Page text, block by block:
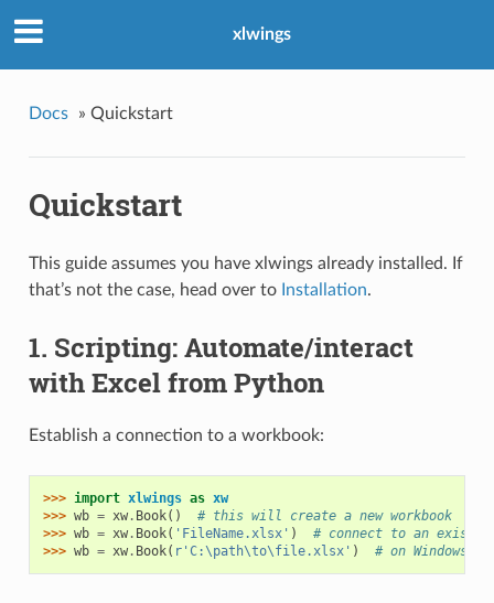
xlwings
Docs » Quickstart
Quickstart
This guide assumes you have xlwings already installed. If
that’s not the case, head over to Installation.
1. Scripting: Automate/interact
with Excel from Python
Establish a connection to a workbook:
>>> import xlwings as xw
>>> wb = xw. Book()
# this will create a new workbook
>>> wb = xw. Book( 'FileName.xlsx' )
# connect to an
>>> wb = xw. Book( r'C:\path\to\file.xlsx' ) # on Windows: